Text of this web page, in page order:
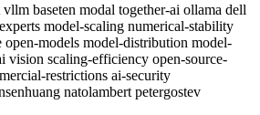
vllm baseten modal together-ai ollama dell
model-scaling numerical-stability
open-models model-distribution model-
vision scaling-efficiency open-source-
restrictions ai-security
natolambert petergostev